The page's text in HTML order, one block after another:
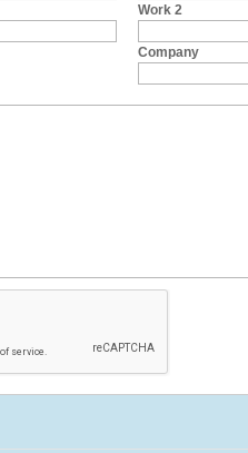
Work 2
Company